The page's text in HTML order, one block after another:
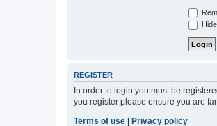
REGISTER
In order to login you must be
you register please ensure you are
Terms of use
Privacy policy